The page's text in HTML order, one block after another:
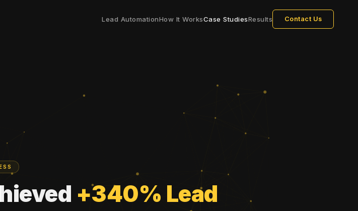
Lead AutomationHow It WorksCase StudiesResults Contact Us
+340% Lead